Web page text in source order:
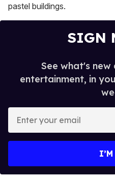
pastel buildings.
SIGN
See what's
entertainment, in
y